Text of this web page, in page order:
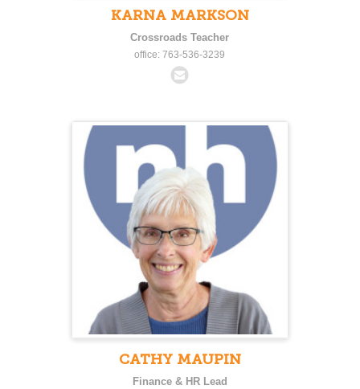
KARNA MARKSON
Crossroads Teacher
office: 763-536-3239
CATHY MAUPIN
Finance & HR Lead